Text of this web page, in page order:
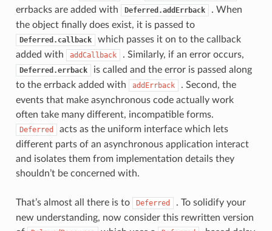
errbacks are added with
Deferred.addErrback
. When
the object finally does exist, it is passed to
Deferred.callback
which passes it on to the callback
added with
addCallback . Similarly, if an error occurs,
Deferred.errback
is called and the error is passed along
to the errback added with
addErrback
. Second, the
events that make asynchronous code actually work
often take many different, incompatible forms.
Deferred
acts as the uniform interface which lets
different parts of an asynchronous application interact
and isolates them from implementation details they
shouldn’t be concerned with.
That’s almost all there is to Deferred
. To solidify your
new understanding, now consider this rewritten version